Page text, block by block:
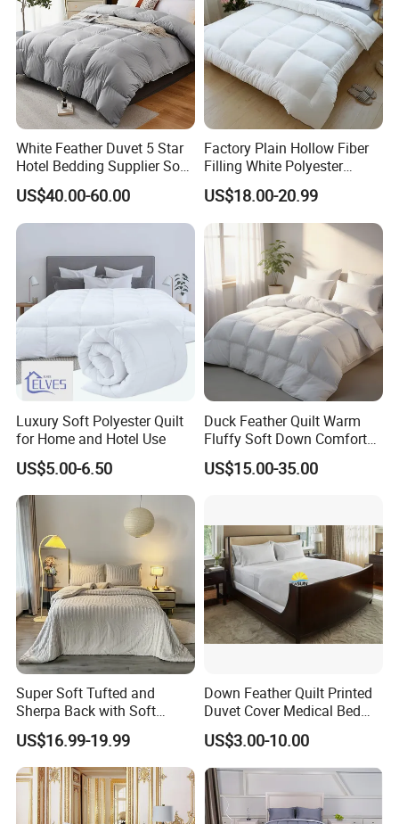
White Feather Duvet 5 Star
Hotel Bedding Supplier Soft
Duck Down Filling
US$40.00-60.00
Factory Plain Hollow Fiber
Filling White Polyester
Duvet
US$18.00-20.99
Luxury Soft Polyester Quilt
for Home and Hotel Use
US$5.00-6.50
Duck Feather Quilt Warm
Fluffy Soft Down Comforter
Down Quilts Home Textile
US$15.00-35.00
Super Soft Tufted and
Sherpa Back with Soft
Filling, Comforter and 2
Pillowcases with Zipper
Beige
US$16.99-19.99
Down Feather Quilt Printed
Duvet Cover Medical Bed
Sheets Bed Covers Twin
US$3.00-10.00